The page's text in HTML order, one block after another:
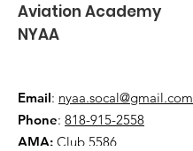
Aviation Academy
NYAA
Email: nyaa.socal@gmail.com
Phone: 818-915-2558
AMA: Club 5586